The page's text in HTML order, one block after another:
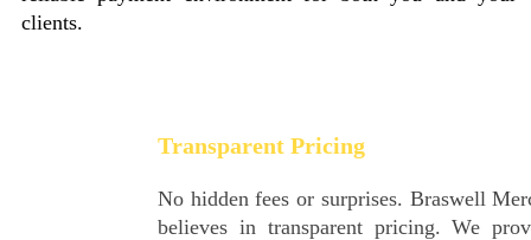
clients.
Transparent Pricing
No hidden fees or surprises. Braswell Merchant Services
believes in transparent pricing. We provide clear and